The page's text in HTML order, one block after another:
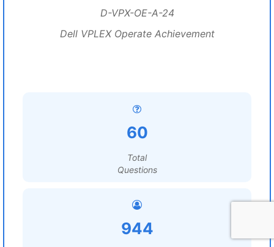
D-VPX-OE-A-24
Dell VPLEX Operate Achievement
60
Total
Questions
944